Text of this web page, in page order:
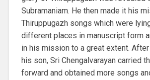
Subramaniam. He then made it his
Thiruppugazh songs which were
different places in manuscript form
in his mission to a great extent.
his son, Sri Chengalvarayan carried
forward and obtained more songs